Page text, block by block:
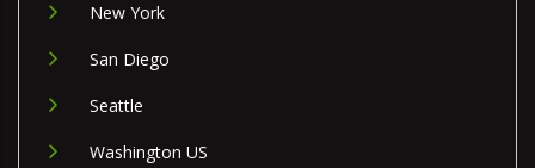
New York
San Diego
Seattle
Washington US